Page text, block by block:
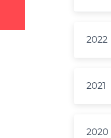
2022
2021
2020